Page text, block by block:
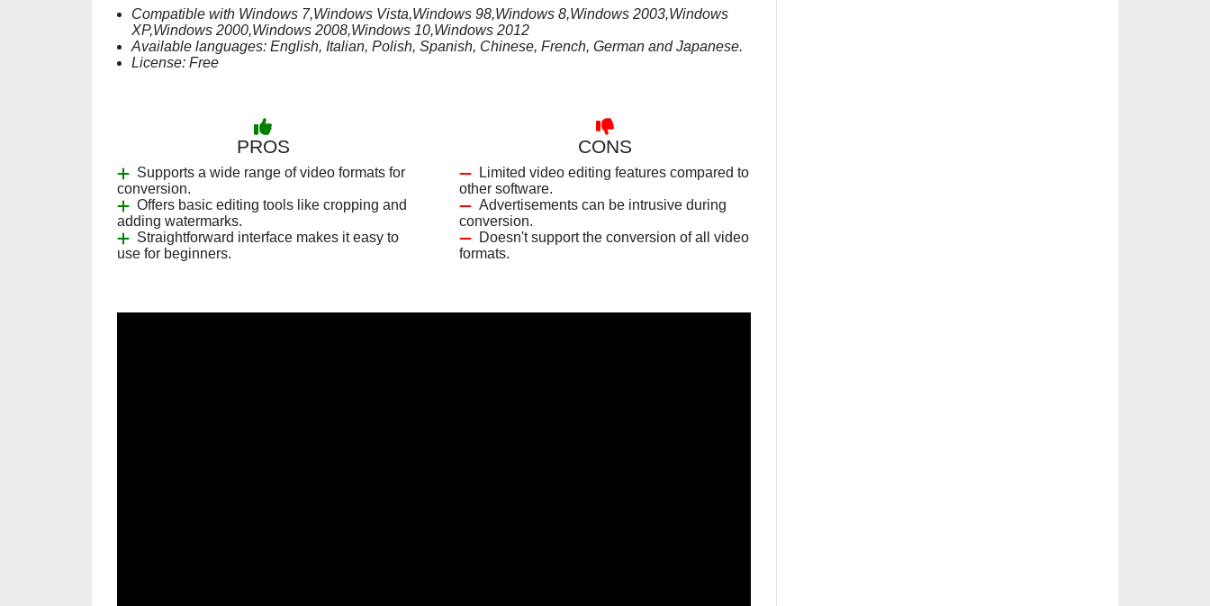
Compatible with Windows 7,Windows Vista,Windows 98,Windows 8,Windows 2003,Windows
XP,Windows 2000,Windows 2008,Windows 10,Windows 2012
Available languages: English, Italian, Polish, Spanish, Chinese, French, German and Japanese.
License: Free
PROS
Supports a wide range of video formats for
conversion.
Offers basic editing tools like cropping and
adding watermarks.
Straightforward interface makes it easy to
use for beginners.
CONS
Limited video editing features compared to
other software.
Advertisements can be intrusive during
conversion.
Doesn't support the conversion of all video
formats.